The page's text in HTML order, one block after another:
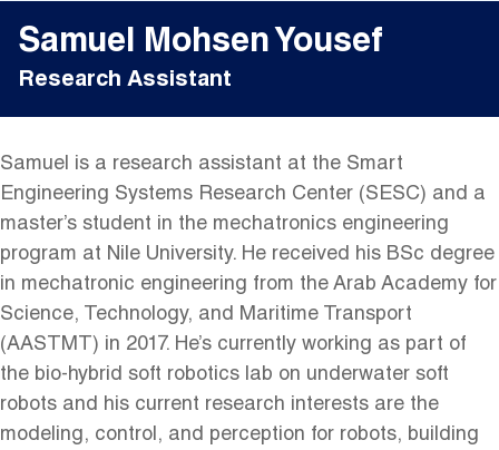
Samuel Mohsen Yousef
Research Assistant
Samuel is a research assistant at the Smart
Engineering Systems Research Center (SESC) and a
master’s student in the mechatronics engineering
program at Nile University. He received his BSc degree
in mechatronic engineering from the Arab Academy for
Science, Technology, and Maritime Transport
(AASTMT) in 2017. He’s currently working as part of
the bio-hybrid soft robotics lab on underwater soft
robots and his current research interests are the
modeling, control, and perception for robots, building